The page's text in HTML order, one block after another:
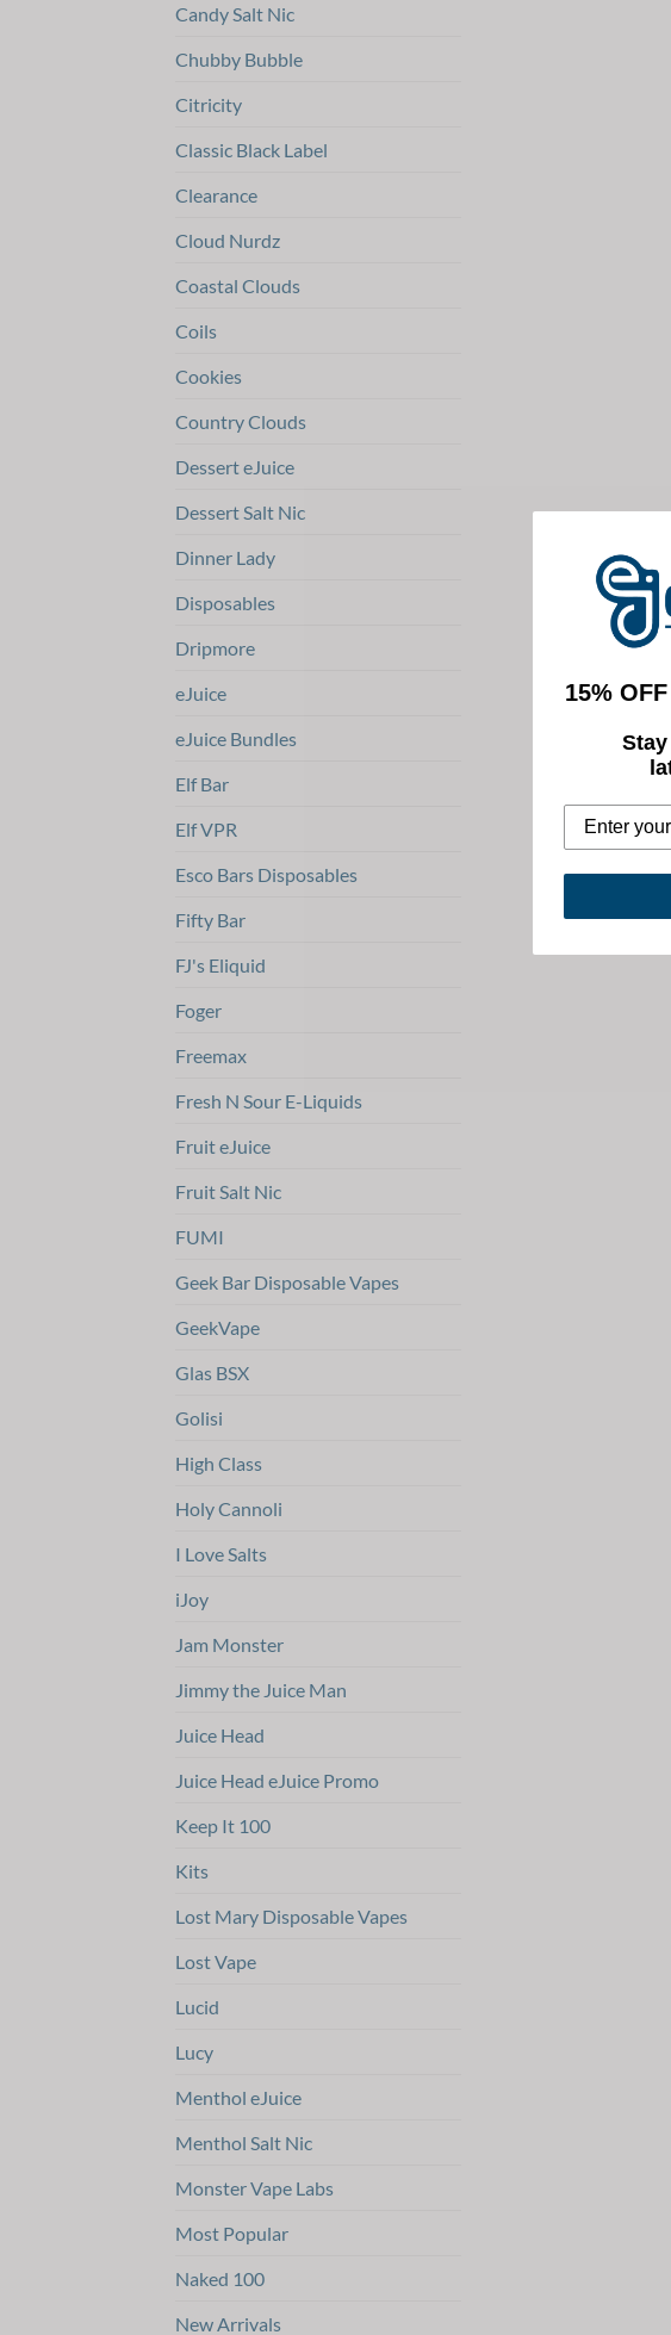
Candy Salt Nic
Chubby Bubble
Citricity
Classic Black Label
Clearance
Cloud Nurdz
Coastal Clouds
Coils
Cookies
Country Clouds
Dessert eJuice
Dessert Salt Nic
Dinner Lady
Disposables
Dripmore
eJuice
eJuice Bundles
Elf Bar
Elf VPR
Esco Bars Disposables
Fifty Bar
FJ's Eliquid
Foger
Freemax
Fresh N Sour E-Liquids
Fruit eJuice
Fruit Salt Nic
FUMI
Geek Bar Disposable Vapes
GeekVape
Glas BSX
Golisi
High Class
Holy Cannoli
I Love Salts
iJoy
Jam Monster
Jimmy the Juice Man
Juice Head
Juice Head eJuice Promo
Keep It 100
Kits
Lost Mary Disposable Vapes
Lost Vape
Lucid
Lucy
Menthol eJuice
Menthol Salt Nic
Monster Vape Labs
Most Popular
Naked 100
New Arrivals
15%